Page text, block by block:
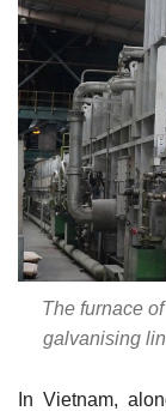
The furnace
galvanising
In Vietnam,